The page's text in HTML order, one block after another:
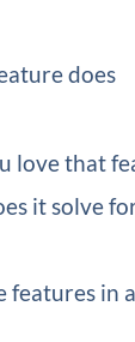
does
love that
it solve
features in